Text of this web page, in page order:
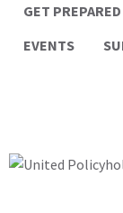
GET PREPARED
EVENTS